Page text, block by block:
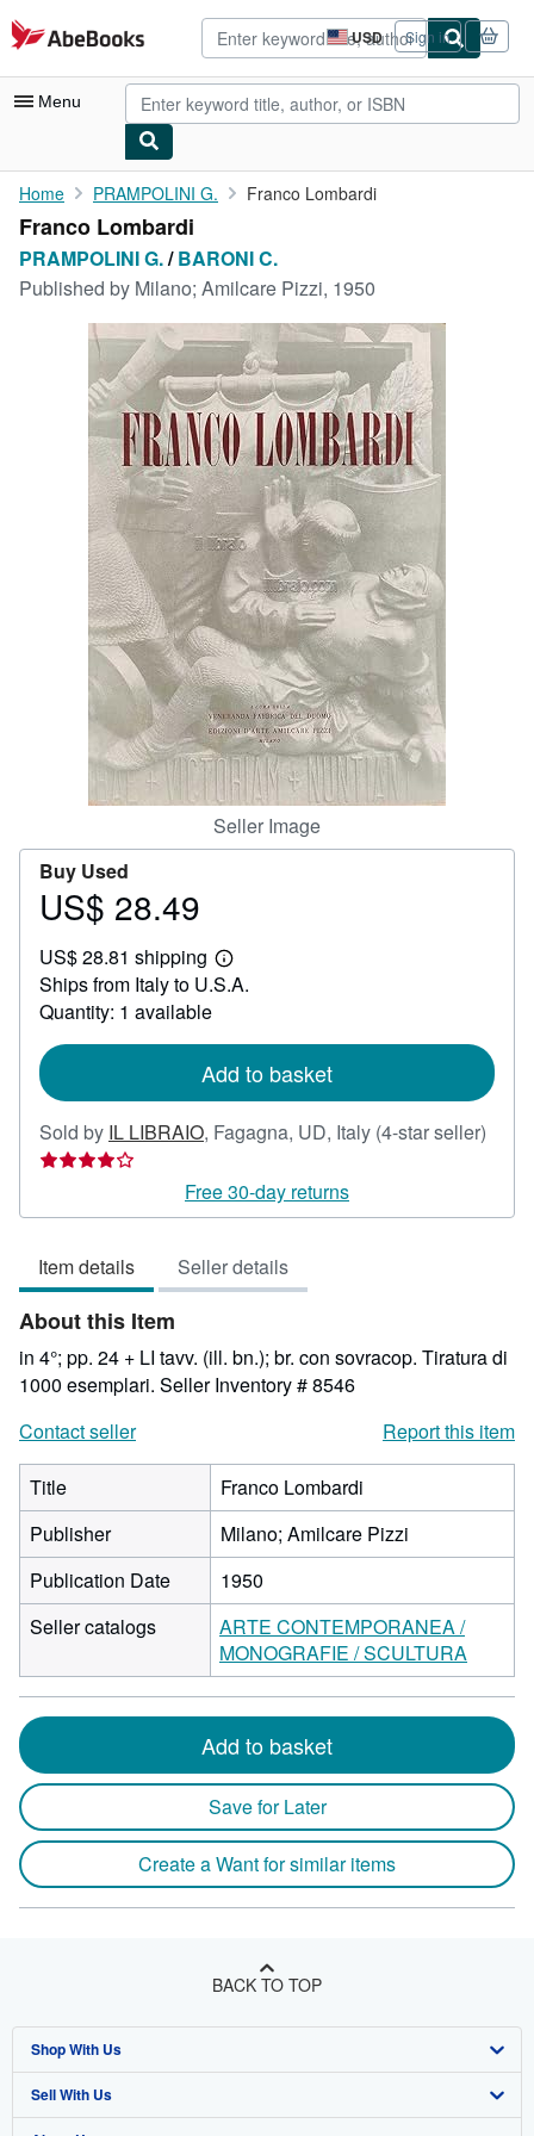
Skip to main content
AbeBooks.com USD
Site
shopping
preferences
Sign in
Menu
My Account
My Purchases
Rare Books
Art & Collectibles
Textbooks
Start Selling
CLOSE
Home PRAMPOLINI G. Franco Lombardi
Franco Lombardi
PRAMPOLINI G./BARONI C.
Published by Milano; Amilcare Pizzi, 1950
Seller Image
Buy Used
Price
28.49
US$ 28.49
US$ 28.81 shipping
Learn
more
Ships from Italy to U.S.A.
Quantity: 1 available
Add to basket
Sold by IL LIBRAIO, Fagagna, UD, Italy (4-star seller)
out
Free 30-day returns
Item details Seller details
About this Item
in 4°; pp. 24 + LI tavv. (ill. bn.); br. con sovracop. Tiratura di
1000 esemplari. Seller Inventory # 8546
Contact seller
Report this item
Title
Franco Lombardi
Publisher
Milano; Amilcare Pizzi
Publication Date
1950
Seller catalogs
ARTE CONTEMPORANEA /
MONOGRAFIE / SCULTURA
Add to basket
Save for Later
Create a Want for similar items
BACK TO TOP
Shop With Us
Advanced Search
Sell With Us